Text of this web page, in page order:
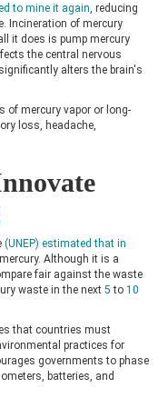
to mine it again , reducing
Incineration of mercury
it does is pump mercury
the central nervous
alters the brain's
of mercury vapor or long-
loss, headache,
(UNEP) estimated that in
Although it is a
fair against the waste
waste in the next 5 to 10
that countries must
practices for
governments to phase
batteries, and